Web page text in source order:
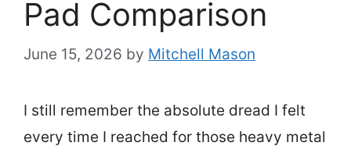
Pad Comparison
June 15, 2026 by Mitchell Mason
I still remember the absolute dread I felt
every time I reached for those heavy metal